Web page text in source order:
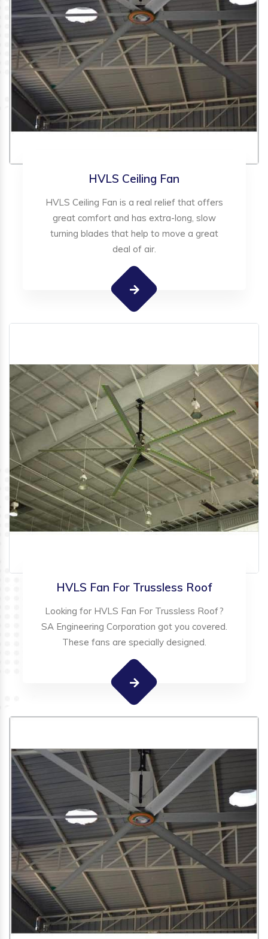
HVLS Ceiling Fan
HVLS Ceiling Fan is a real relief that offers
great comfort and has extra-long, slow
turning blades that help to move a great
deal of air.
HVLS Fan For Trussless Roof
Looking for HVLS Fan For Trussless Roof?
SA Engineering Corporation got you covered.
These fans are specially designed.